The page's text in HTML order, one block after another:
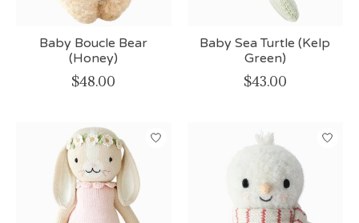
Baby Boucle Bear
(Honey)
$48.00
Baby Sea Turtle (Kelp
Green)
$43.00